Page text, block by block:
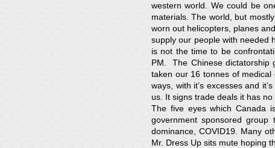
western world. We could be
materials. The world, but
worn out helicopters, planes
supply our people with needed
is not the time to be
PM. The Chinese dictatorship
taken our 16 tonnes of
ways, with it’s excesses and
us. It signs trade deals it has no
The five eyes which Canada
government sponsored
dominance, COVID19. Many
Mr. Dress Up sits mute hoping